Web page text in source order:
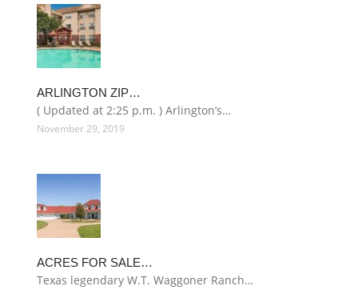
ARLINGTON ZIP…
( Updated at 2:25 p.m. ) Arlington’s…
November 29, 2019
ACRES FOR SALE…
Texas legendary W.T. Waggoner Ranch…